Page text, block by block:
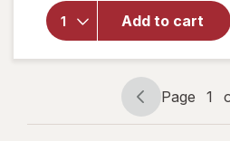
Add to cart
Walgreens
Glucose
Flavor
Page
navigation
Page 1
Page
1